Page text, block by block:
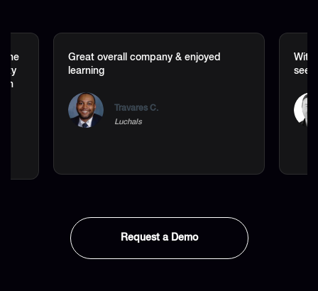
the
on
Great overall company & enjoyed
learning
Travares C.
Luchals
Request a Demo